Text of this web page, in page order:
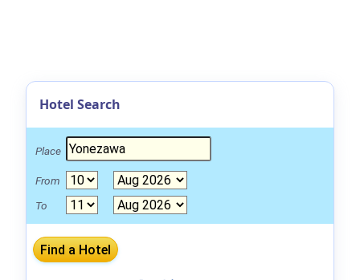
Hotel Search
Place
From
To